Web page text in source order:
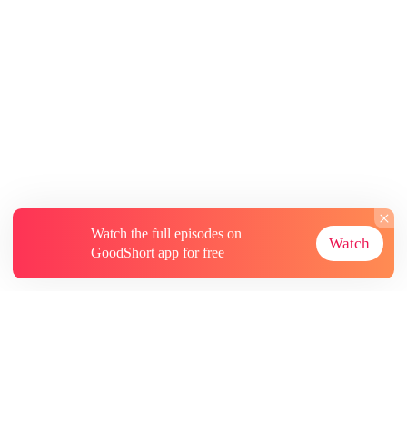
Watch the full episodes on
GoodShort app for free
Watch